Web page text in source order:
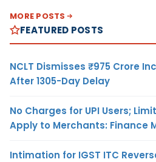
MORE POSTS
FEATURED POSTS
NCLT Dismisses ₹975 Crore
After 1305-Day Delay
No Charges for UPI Users;
Apply to Merchants: Finance
Intimation for IGST ITC